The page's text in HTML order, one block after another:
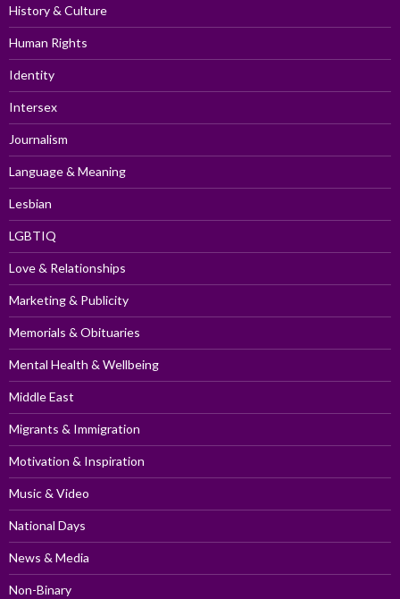
History & Culture
Human Rights
Identity
Intersex
Journalism
Language & Meaning
Lesbian
LGBTIQ
Love & Relationships
Marketing & Publicity
Memorials & Obituaries
Mental Health & Wellbeing
Middle East
Migrants & Immigration
Motivation & Inspiration
Music & Video
National Days
News & Media
Non-Binary